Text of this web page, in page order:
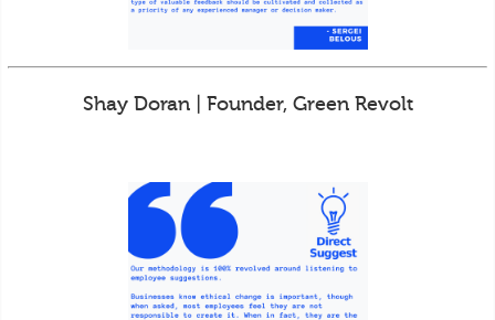
Shay Doran | Founder, Green Revolt